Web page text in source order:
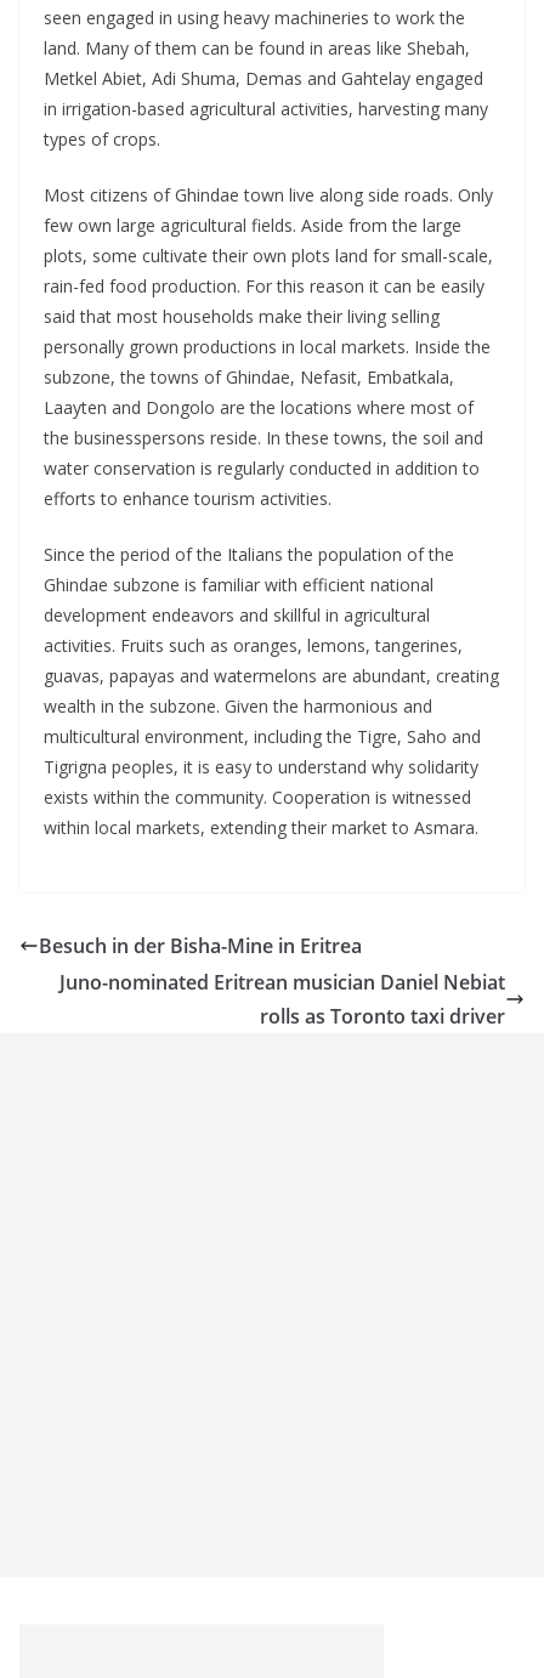
seen engaged in using heavy machineries to work the
land. Many of them can be found in areas like Shebah,
Metkel Abiet, Adi Shuma, Demas and Gahtelay engaged
in irrigation-based agricultural activities, harvesting many
types of crops.
Most citizens of Ghindae town live along side roads. Only
few own large agricultural fields. Aside from the large
plots, some cultivate their own plots land for small-scale,
rain-fed food production. For this reason it can be easily
said that most households make their living selling
personally grown productions in local markets. Inside the
subzone, the towns of Ghindae, Nefasit, Embatkala,
Laayten and Dongolo are the locations where most of
the businesspersons reside. In these towns, the soil and
water conservation is regularly conducted in addition to
efforts to enhance tourism activities.
Since the period of the Italians the population of the
Ghindae subzone is familiar with efficient national
development endeavors and skillful in agricultural
activities. Fruits such as oranges, lemons, tangerines,
guavas, papayas and watermelons are abundant, creating
wealth in the subzone. Given the harmonious and
multicultural environment, including the Tigre, Saho and
Tigrigna peoples, it is easy to understand why solidarity
exists within the community. Cooperation is witnessed
within local markets, extending their market to Asmara.
Besuch in der Bisha-Mine in Eritrea
Juno-nominated Eritrean musician Daniel Nebiat
rolls as Toronto taxi driver